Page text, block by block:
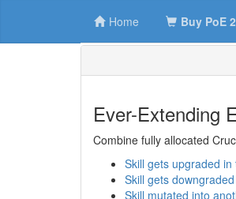
Home Buy PoE
Ever-Extending
Combine fully allocated
Skill gets upgraded in
Skill gets
Skill mutated into